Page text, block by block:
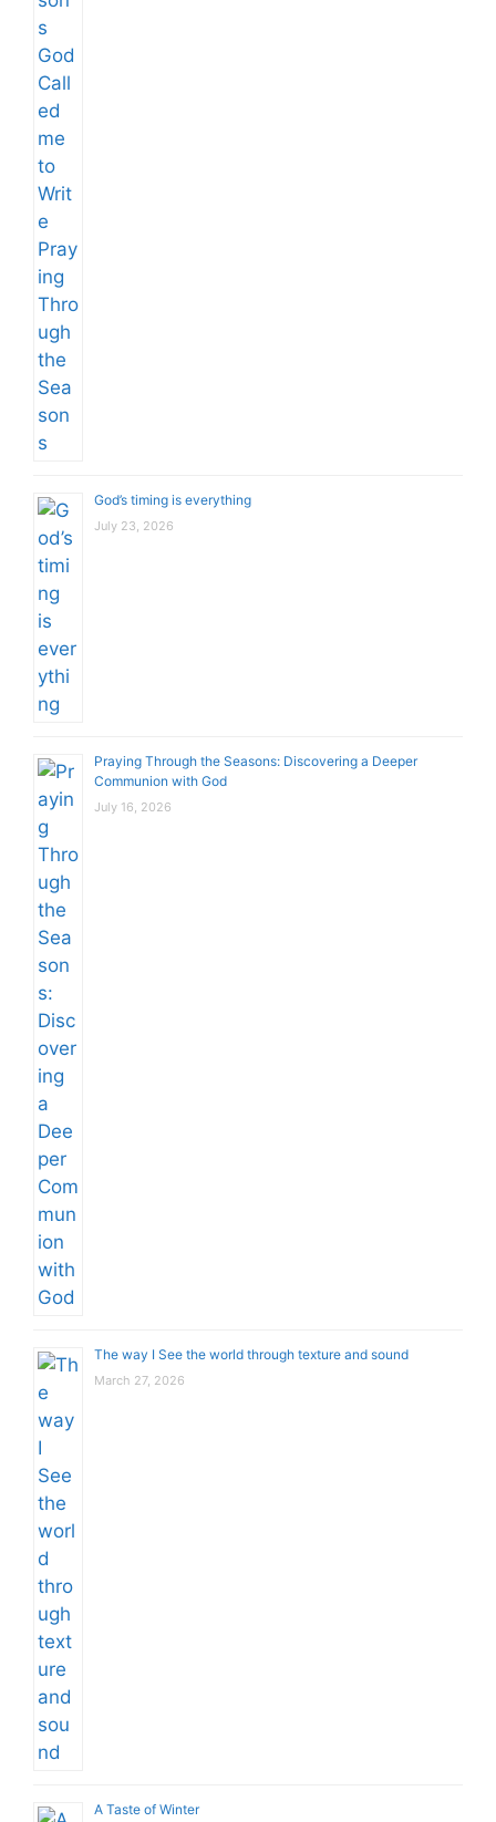
God’s timing is everything
July 23, 2026
Praying Through the Seasons: Discovering a Deeper
Communion with God
July 16, 2026
The way I See the world through texture and sound
March 27, 2026
A Taste of Winter